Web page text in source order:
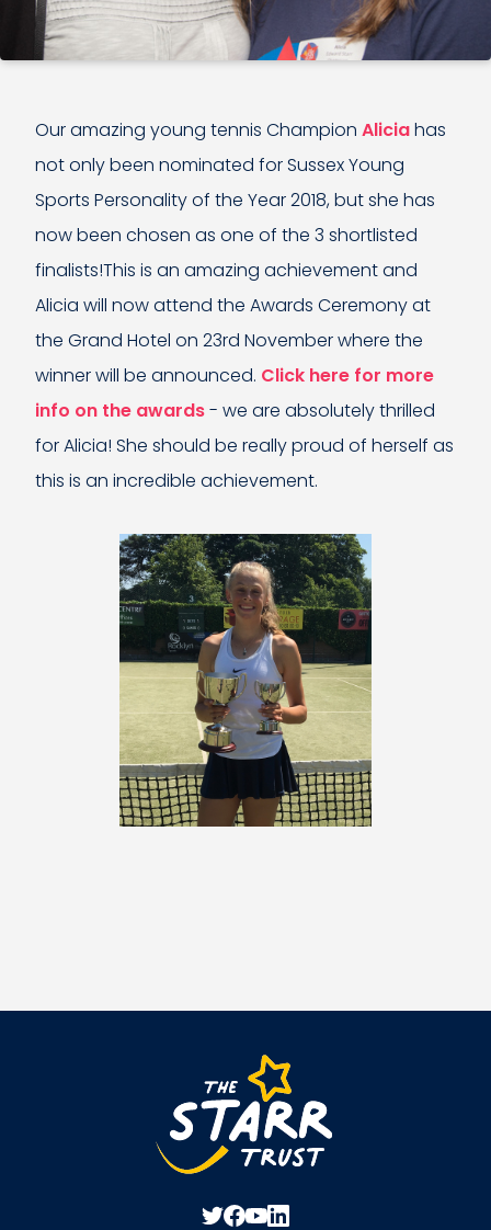
Our amazing young tennis Champion Aliciahas
not only been nominated for Sussex Young
Sports Personality of the Year 2018, but she has
now been chosen as one of the 3 shortlisted
finalists!This is an amazing achievement and
Alicia will now attend the Awards Ceremony at
the Grand Hotel on 23rd November where the
winner will be announced. Click here for more
info on the awards- we are absolutely thrilled
for Alicia! She should be really proud of herself as
this is an incredible achievement.